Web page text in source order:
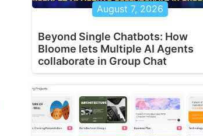
August 7, 2026
Beyond Single Chatbots: How
Bloome lets Multiple AI Agents
collaborate in Group Chat